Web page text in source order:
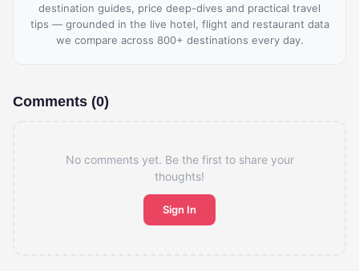
destination guides, price deep-dives and practical travel
tips — grounded in the live hotel, flight and restaurant data
we compare across 800+ destinations every day.
Comments (0)
No comments yet. Be the first to share your
thoughts!
Sign In